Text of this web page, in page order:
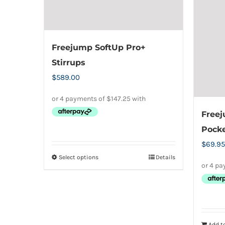
Freejump SoftUp Pro+
Stirrups
$589.00
Select optionsThis
Details
$69.95